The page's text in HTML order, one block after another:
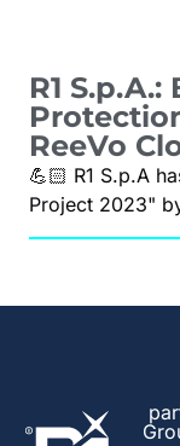
R1
ReeVo
💪🏻 R1 S.p.A
Project 2023"